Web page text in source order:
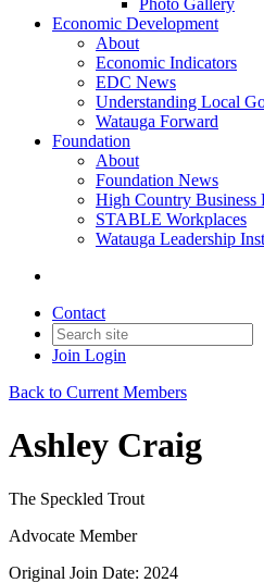
Photo Gallery
Economic Development
About
Economic Indicators
EDC News
Understanding Local
Watauga Forward
Foundation
About
Foundation News
High Country Business
STABLE Workplaces
Watauga Leadership
Contact
Join Login
Back to Current Members
Ashley Craig
The Speckled Trout
Advocate Member
Original Join Date: 2024